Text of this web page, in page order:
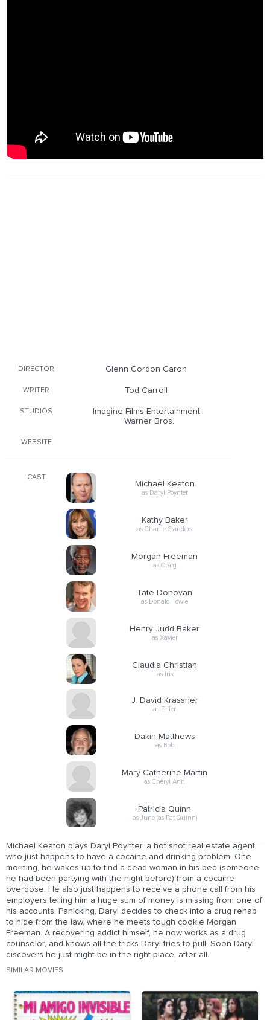
DIRECTOR Glenn Gordon Caron
WRITER Tod Carroll
STUDIOS
Imagine Films Entertainment
Warner Bros.
WEBSITE
CAST
Michael Keaton
as Daryl Poynter
Kathy Baker
as Charlie Standers
Morgan Freeman
as Craig
Tate Donovan
as Donald Towle
Henry Judd Baker
as Xavier
Claudia Christian
as Iris
J. David Krassner
as Tiller
Dakin Matthews
as Bob
Mary Catherine Martin
as Cheryl Ann
Patricia Quinn
as June (as Pat Quinn)
Michael Keaton plays Daryl Poynter, a hot shot real estate agent
who just happens to have a cocaine and drinking problem. One
morning, he wakes up to find a dead woman in his bed (someone
he had been partying with the night before) from a cocaine
overdose. He also just happens to receive a phone call from his
employers telling him a huge sum of money is missing from one of
his accounts. Panicking, Daryl decides to check into a drug rehab
to hide from the law, where he meets tough cookie Morgan
Freeman. A recovering addict himself, he now works as a drug
counselor, and knows all the tricks Daryl tries to pull. Soon Daryl
discovers he just might be in the right place, after all.
SIMILAR MOVIES